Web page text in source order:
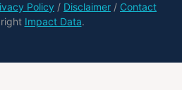
Policy / Disclaimer / Contact
Impact Data.